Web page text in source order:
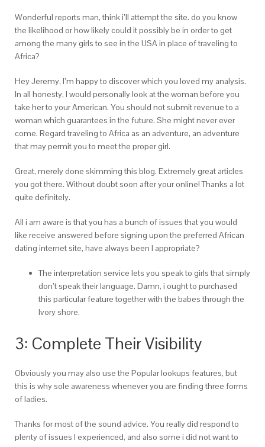
Wonderful reports man, think i’ll attempt the site. do you know
the likelihood or how likely could it possibly be in order to get
among the many girls to see in the USA in place of traveling to
Africa?
Hey Jeremy, I’m happy to discover which you loved my analysis.
In all honesty, I would personally look at the woman before you
take her to your American. You should not submit revenue to a
woman which guarantees in the future. She might never ever
come. Regard traveling to Africa as an adventure, an adventure
that may permit you to meet the proper girl.
Great, merely done skimming this blog. Extremely great articles
you got there. Without doubt soon after your online! Thanks a lot
quite definitely.
All i am aware is that you has a bunch of issues that you would
like receive answered before signing upon the preferred African
dating internet site, have always been I appropriate?
The interpretation service lets you speak to girls that simply
don’t speak their language. Damn, i ought to purchased
this particular feature together with the babes through the
Ivory shore.
3: Complete Their Visibility
Obviously you may also use the Popular lookups features, but
this is why sole awareness whenever you are finding three forms
of ladies.
Thanks for most of the sound advice. You really did respond to
plenty of issues I experienced, and also some i did not want to